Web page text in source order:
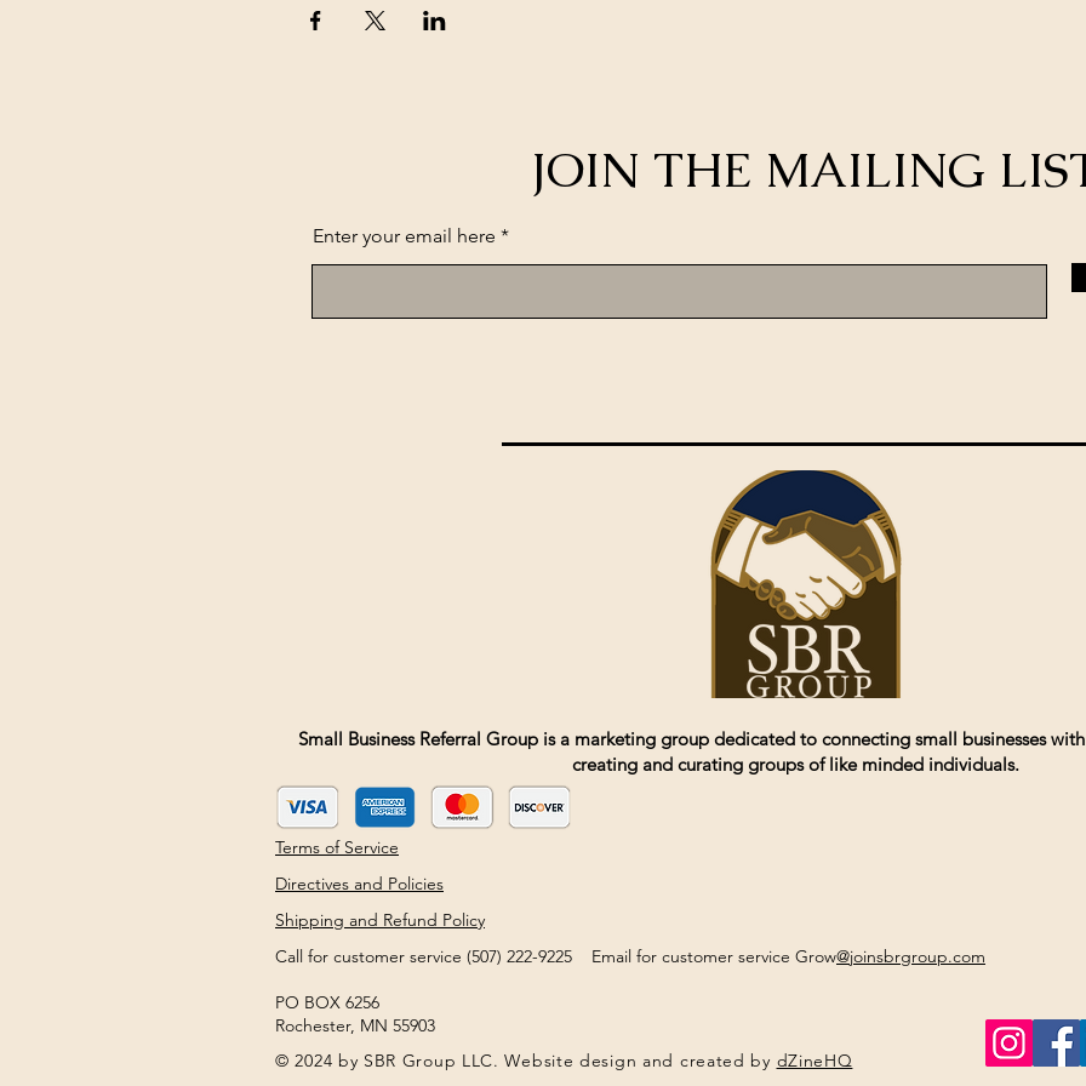
JOIN THE MAILING
Enter your email here
Small Business Referral Group is a marketing group dedicated to connecting small businesses
creating and curating groups of like minded individuals.
Terms of Service
Directives and Policies
Shipping and Refund Policy
Call for customer service (507) 222-9225 Email for customer service Grow@joinsbrgroup.com
PO BOX 6256
Rochester, MN 55903
© 2024 by SBR Group LLC. Website design and created by dZineHQ